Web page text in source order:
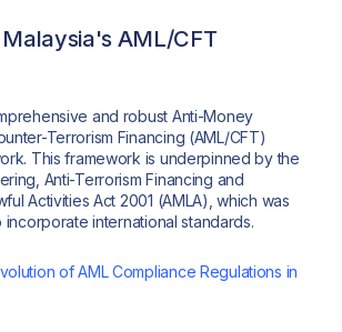
AML/CFT
and robust Anti-Money
Terrorism Financing (AML/CFT)
This framework is underpinned by the
Anti-Terrorism Financing and
Activities Act 2001 (AMLA), which was
incorporate international standards.
of AML Compliance Regulations in